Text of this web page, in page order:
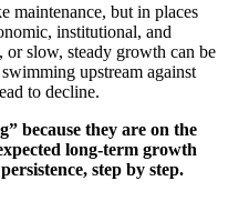
maintenance, but in places
institutional, and
slow, steady growth can be
upstream against
to decline.
because they are on the
long-term growth
step by step.